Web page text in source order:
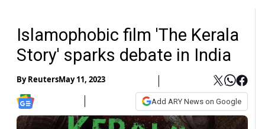
Islamophobic film 'The Kerala
Story' sparks debate in India
ByReutersMay 11, 2023
Add ARY News on Google